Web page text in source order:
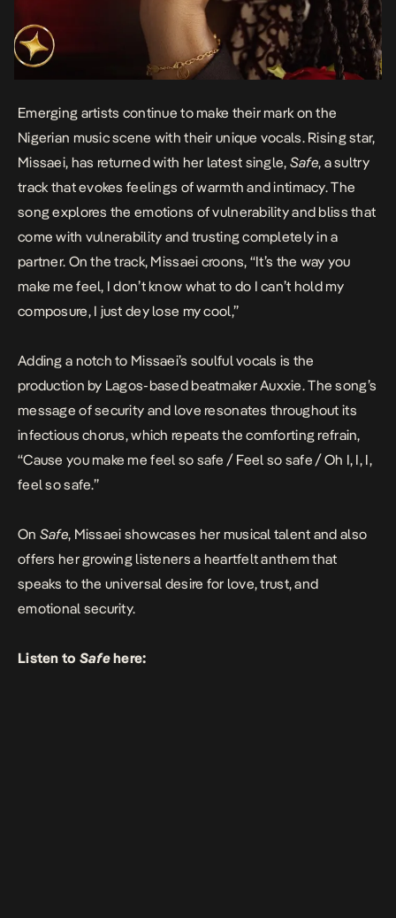
Emerging artists continue to make their mark on the
Nigerian music scene with their unique vocals. Rising star,
Missaei, has returned with her latest single, Safe, a sultry
track that evokes feelings of warmth and intimacy.The
song explores the emotions of vulnerability and bliss that
come with vulnerability and trusting completely in a
partner. On the track, Missaei croons, “It’s the way you
make me feel, I don’t know what to do I can’t hold my
composure, I just dey lose my cool,”
Adding a notch to Missaei’s soulful vocals is the
production by Lagos-based beatmaker Auxxie. The song’s
message of security and love resonates throughout its
infectious chorus, which repeats the comforting refrain,
“Cause you make me feel so safe / Feel so safe / Oh I, I, I,
feel so safe.”
On Safe, Missaei showcases her musical talent and also
offers her growing listeners a heartfelt anthem that
speaks to the universal desire for love, trust, and
emotional security.
Listen to Safehere: